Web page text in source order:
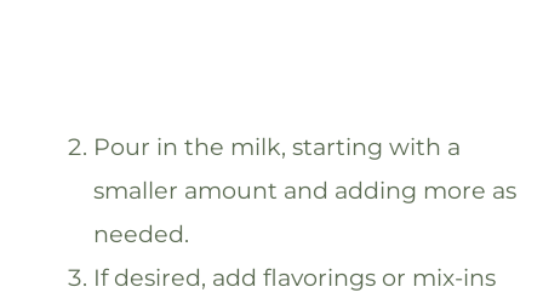
Pour in the milk, starting with a
smaller amount and adding more as
needed.
If desired, add flavorings or mix-ins